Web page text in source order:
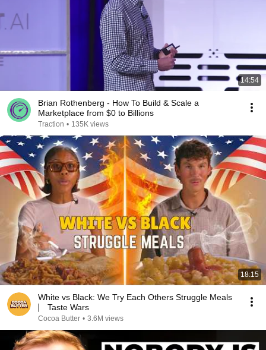
14:54
Brian Rothenberg - How To Build & Scale a
Marketplace from $0 to Billions
Traction • 135K views
18:15
White vs Black: We Try Each Others Struggle Meals
⎸ Taste Wars
Cocoa Butter • 3.6M views